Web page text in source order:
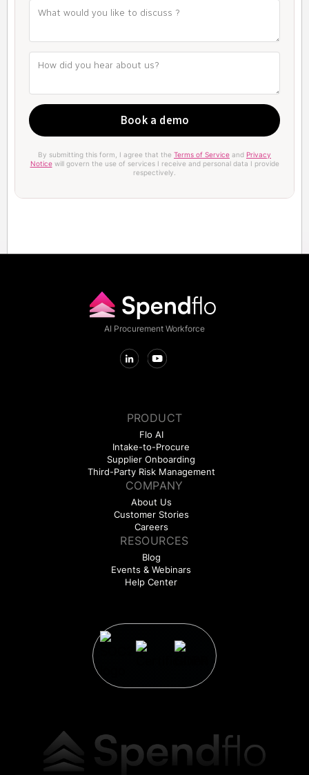
By submitting this form, I agree that the Terms of Service and Privacy
Noticewill govern the use of services I receive and personal data I provide
respectively.
AI Procurement Workforce
PRODUCT
Flo AI
Intake-to-Procure
Supplier Onboarding
Third-Party Risk Management
COMPANY
About Us
Customer Stories
Careers
RESOURCES
Blog
Events & Webinars
Help Center